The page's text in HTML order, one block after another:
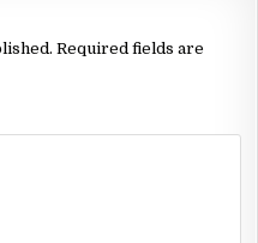
Required fields are